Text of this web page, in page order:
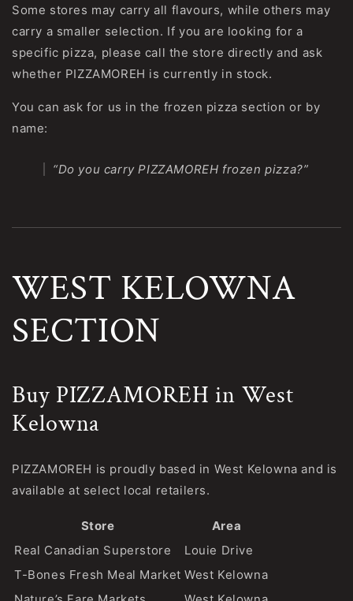
Some stores may carry all flavours, while others may
carry a smaller selection. If you are looking for a
specific pizza, please call the store directly and ask
whether PIZZAMOREH is currently in stock.
You can ask for us in the frozen pizza section or by
name:
“Do you carry PIZZAMOREH frozen pizza?”
WEST KELOWNA
SECTION
Buy PIZZAMOREH in West
Kelowna
PIZZAMOREH is proudly based in West Kelowna and is
available at select local retailers.
Store
Area
Real Canadian Superstore
Louie Drive
T-Bones Fresh Meal Market West Kelowna